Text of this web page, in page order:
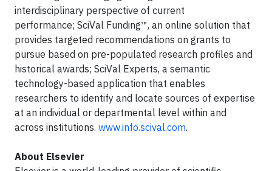
interdisciplinary perspective of current
performance; SciVal Funding™, an online solution that
provides targeted recommendations on grants to
pursue based on pre-populated research profiles and
historical awards; SciVal Experts, a semantic
technology-based application that enables
researchers to identify and locate sources of expertise
at an individual or departmental level within and
across institutions. www.info.scival.com.
About Elsevier